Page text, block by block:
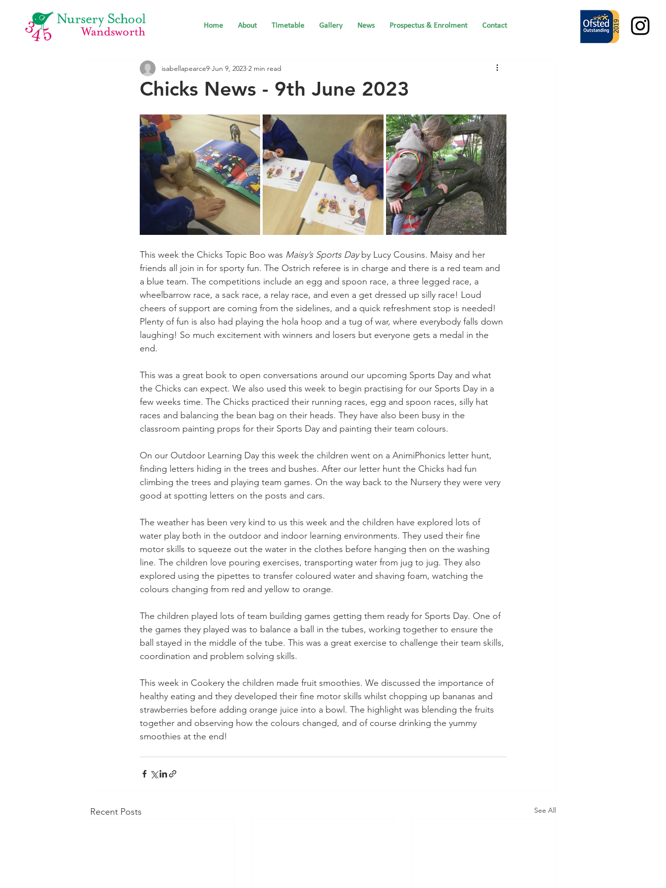
Home About Timetable Gallery News Prospectus & Enrolment Contact
Chicks News - 9th June 2023
isabellapearce9 Jun 9, 2023 2 min read
This week the Chicks Topic Boo was Maisy’s Sports Day by Lucy Cousins. Maisy and her
friends all join in for sporty fun. The Ostrich referee is in charge and there is a red team and
a blue team. The competitions include an egg and spoon race, a three legged race, a
wheelbarrow race, a sack race, a relay race, and even a get dressed up silly race! Loud
cheers of support are coming from the sidelines, and a quick refreshment stop is needed!
Plenty of fun is also had playing the hola hoop and a tug of war, where everybody falls down
laughing! So much excitement with winners and losers but everyone gets a medal in the
end.
This was a great book to open conversations around our upcoming Sports Day and what
the Chicks can expect. We also used this week to begin practising for our Sports Day in a
few weeks time. The Chicks practiced their running races, egg and spoon races, silly hat
races and balancing the bean bag on their heads. They have also been busy in the
classroom painting props for their Sports Day and painting their team colours.
On our Outdoor Learning Day this week the children went on a AnimiPhonics letter hunt,
finding letters hiding in the trees and bushes. After our letter hunt the Chicks had fun
climbing the trees and playing team games. On the way back to the Nursery they were very
good at spotting letters on the posts and cars.
The weather has been very kind to us this week and the children have explored lots of
water play both in the outdoor and indoor learning environments. They used their fine
motor skills to squeeze out the water in the clothes before hanging then on the washing
line. The children love pouring exercises, transporting water from jug to jug. They also
explored using the pipettes to transfer coloured water and shaving foam, watching the
colours changing from red and yellow to orange.
The children played lots of team building games getting them ready for Sports Day. One of
the games they played was to balance a ball in the tubes, working together to ensure the
ball stayed in the middle of the tube. This was a great exercise to challenge their team skills,
coordination and problem solving skills.
This week in Cookery the children made fruit smoothies. We discussed the importance of
healthy eating and they developed their fine motor skills whilst chopping up bananas and
strawberries before adding orange juice into a bowl. The highlight was blending the fruits
together and observing how the colours changed, and of course drinking the yummy
smoothies at the end!
Recent Posts See All